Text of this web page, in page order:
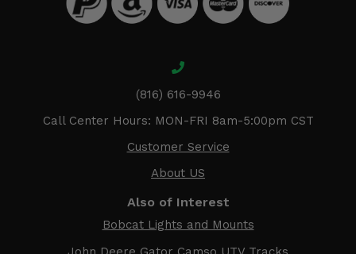
(816) 616-9946
Call Center Hours: MON-FRI 8am-5:00pm CST
Customer Service
About US
Also of Interest
Bobcat Lights and Mounts